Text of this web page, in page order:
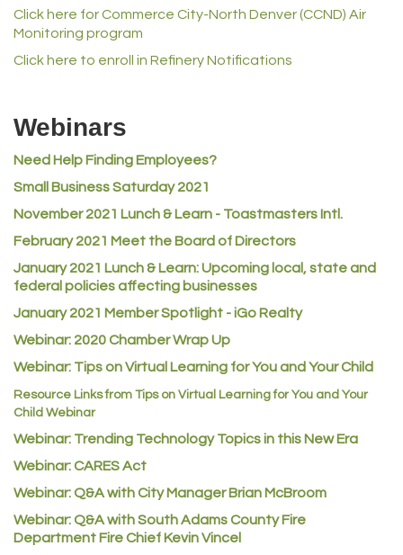
Norm's Printing
Rusty's Vape & Smoke Shop
ACE Hardware at Reunion
Jumping Jack Cash
Los Dos Americas
Certol International
Atlas Copco CMT USA
Guildner Pipeline Maintenance, Inc.
C&S Vending
AAMCO
Denver Machine Shop
Redd Iron Inc.
Click here for Commerce City-North Denver (CCND) Air
Monitoring program
Click here to enroll in Refinery Notifications
Webinars
Need Help Finding Employees?
Small Business Saturday 2021
November 2021 Lunch & Learn - Toastmasters Intl.
February 2021 Meet the Board of Directors
January 2021 Lunch & Learn: Upcoming local, state and
federal policies affecting businesses
January 2021 Member Spotlight - iGo Realty
Webinar: 2020 Chamber Wrap Up
Webinar: Tips on Virtual Learning for You and Your Child
Resource Links from Tips on Virtual Learning for You and Your
Child Webinar
Webinar: Trending Technology Topics in this New Era
Webinar: CARES Act
Webinar: Q&A with City Manager Brian McBroom
Webinar: Q&A with South Adams County Fire
Department Fire Chief Kevin Vincel